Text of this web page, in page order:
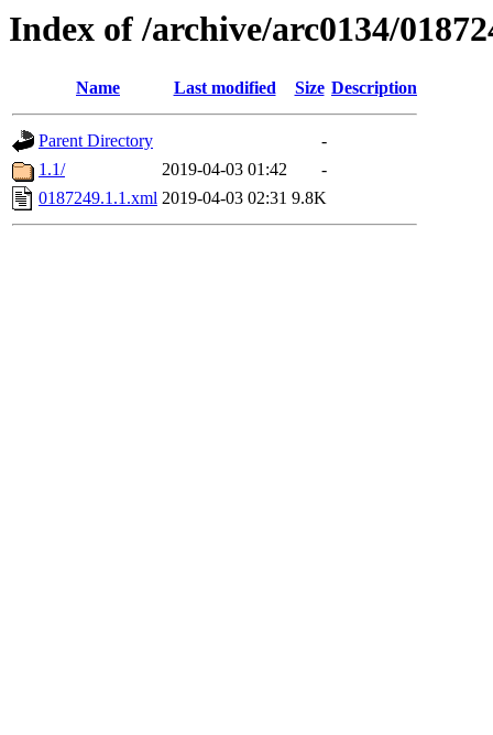
Index of /archive/arc0134/
Name Last modified Size Description
Parent Directory
-
1.1/
2019-04-03 01:42
-
0187249.1.1.xml 2019-04-03 02:31 9.8K